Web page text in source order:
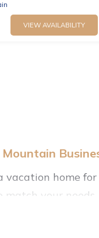
VIEW AVAILABILITY
vacation home
match your
location,